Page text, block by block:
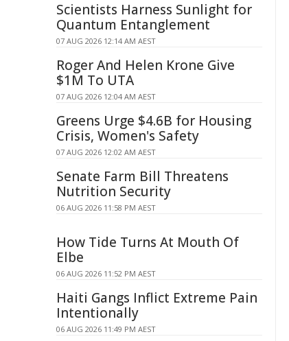
Scientists Harness Sunlight for
Quantum Entanglement
07 AUG 2026 12:14 AM AEST
Roger And Helen Krone Give
$1M To UTA
07 AUG 2026 12:04 AM AEST
Greens Urge $4.6B for Housing
Crisis, Women's Safety
07 AUG 2026 12:02 AM AEST
Senate Farm Bill Threatens
Nutrition Security
06 AUG 2026 11:58 PM AEST
How Tide Turns At Mouth Of
Elbe
06 AUG 2026 11:52 PM AEST
Haiti Gangs Inflict Extreme Pain
Intentionally
06 AUG 2026 11:49 PM AEST